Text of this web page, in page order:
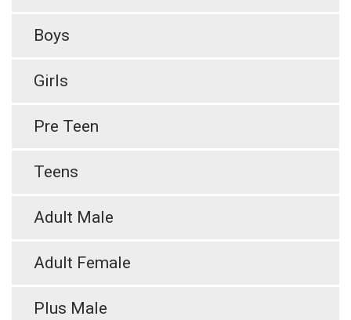
Boys
Girls
Pre Teen
Teens
Adult Male
Adult Female
Plus Male